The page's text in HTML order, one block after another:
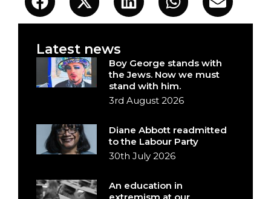
Latest news
Boy George stands with
the Jews. Now we must
stand with him.
3rd August 2026
Diane Abbott readmitted
to the Labour Party
30th July 2026
An education in